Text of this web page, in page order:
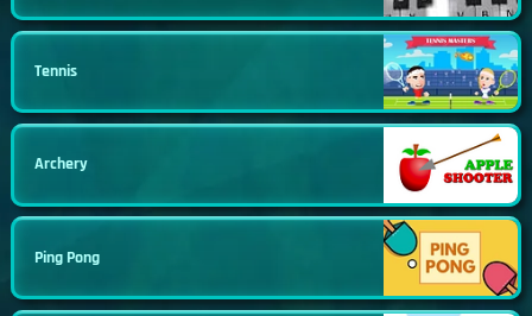
Tennis
Archery
Ping Pong